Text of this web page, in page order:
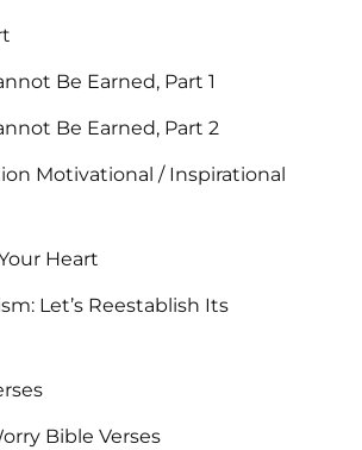
Be Earned, Part 1
Be Earned, Part 2
Motivational / Inspirational
Heart
Let’s Reestablish Its
Bible Verses